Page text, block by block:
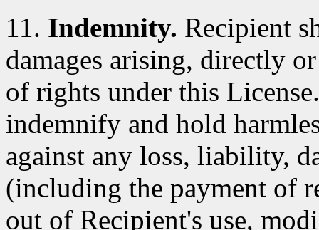
11. Indemnity. Recipient
damages arising, directly
of rights under this
indemnify and hold
against any loss, liability,
(including the payment of
out of Recipient's use,